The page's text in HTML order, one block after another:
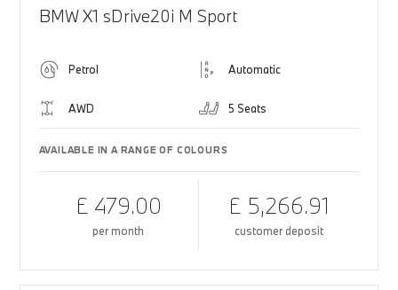
BMW X1 sDrive20i M Sport
Petrol Automatic
AWD 5 Seats
AVAILABLE IN A RANGE OF COLOURS
£ 479.00
per month
£ 5,266.91
customer deposit